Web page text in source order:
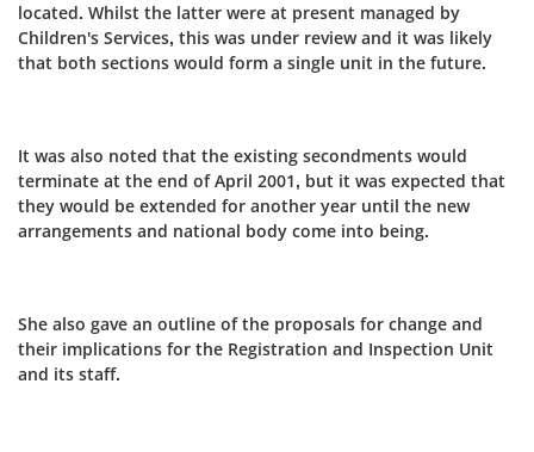
located. Whilst the latter were at present managed by
Children's Services, this was under review and it was likely
that both sections would form a single unit in the future.
It was also noted that the existing secondments would
terminate at the end of April 2001, but it was expected that
they would be extended for another year until the new
arrangements and national body come into being.
She also gave an outline of the proposals for change and
their implications for the Registration and Inspection Unit
and its staff.